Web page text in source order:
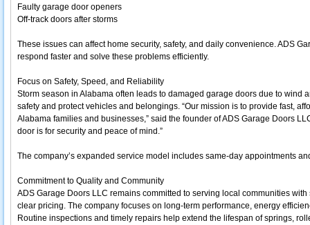
Faulty garage door openers
Off-track doors after storms
These issues can affect home security, safety, and daily convenience. ADS
respond faster and solve these problems efficiently.
Focus on Safety, Speed, and Reliability
Storm season in Alabama often leads to damaged garage doors due to wind
safety and protect vehicles and belongings. “Our mission is to provide fast,
Alabama families and businesses,” said the founder of ADS Garage Doors
door is for security and peace of mind.”
The company’s expanded service model includes same-day appointments
Commitment to Quality and Community
ADS Garage Doors LLC remains committed to serving local communities
clear pricing. The company focuses on long-term performance, energy
Routine inspections and timely repairs help extend the lifespan of springs,